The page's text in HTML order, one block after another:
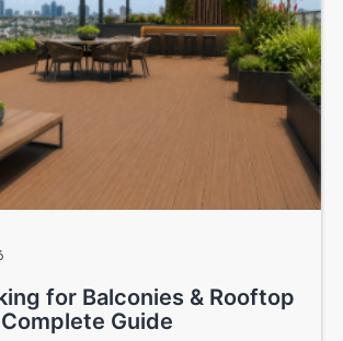
for Balconies & Rooftop
Guide